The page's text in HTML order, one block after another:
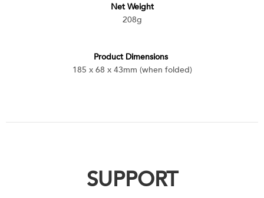
Net Weight
208g
Product Dimensions
185 x 68 x 43mm (when folded)
SUPPORT